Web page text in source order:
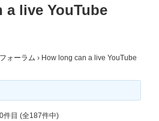
a live YouTube
ォーラム › How long can a live YouTube
件目 (全187件中)